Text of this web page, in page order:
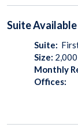
SuiteAvailable
Suite:
Size: 2,000
Monthly
Offices: